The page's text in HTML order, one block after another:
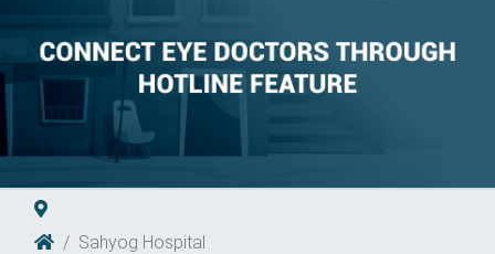
Sahyog Hospital